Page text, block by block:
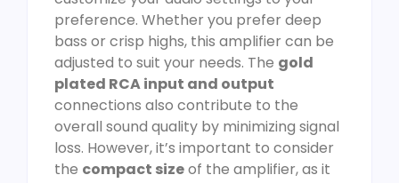
preference. Whether you prefer deep
bass or crisp highs, this amplifier can be
adjusted to suit your needs. The gold
plated RCA input and output
connections also contribute to the
overall sound quality by minimizing signal
loss. However, it’s important to consider
the compact sizeof the amplifier, as it